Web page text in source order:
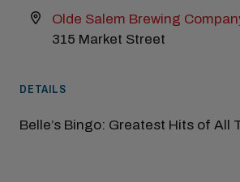
Olde Salem Brewing
315 Market Street
DETAILS
Belle’s Bingo: Greatest Hits of All